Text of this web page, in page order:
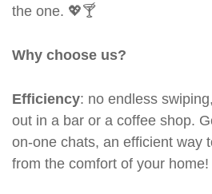
the one. 💖🍸
Why choose us?
Efficiency: no endless
out in a bar or a coffee shop.
on-one chats, an efficient way
from the comfort of your home!